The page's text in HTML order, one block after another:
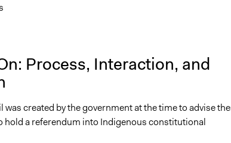
Process, Interaction, and
was created by the government at the time to advise
hold a referendum into Indigenous constitutional